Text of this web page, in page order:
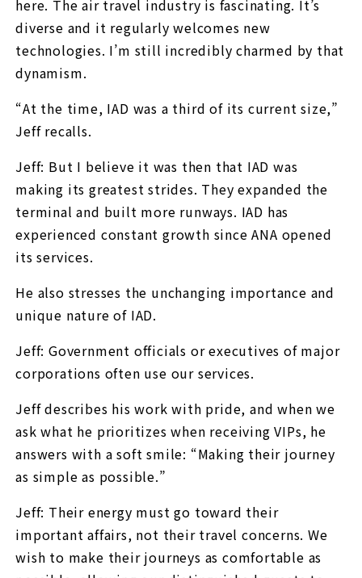
here. The air travel industry is fascinating. It’s
diverse and it regularly welcomes new
technologies. I’m still incredibly charmed by that
dynamism.
“At the time, IAD was a third of its current size,”
Jeff recalls.
Jeff: But I believe it was then that IAD was
making its greatest strides. They expanded the
terminal and built more runways. IAD has
experienced constant growth since ANA opened
its services.
He also stresses the unchanging importance and
unique nature of IAD.
Jeff: Government officials or executives of major
corporations often use our services.
Jeff describes his work with pride, and when we
ask what he prioritizes when receiving VIPs, he
answers with a soft smile: “Making their journey
as simple as possible.”
Jeff: Their energy must go toward their
important affairs, not their travel concerns. We
wish to make their journeys as comfortable as